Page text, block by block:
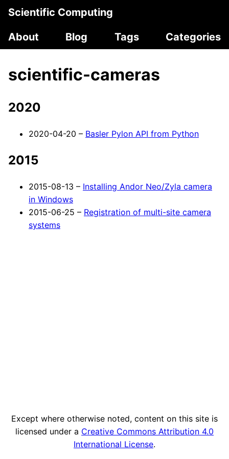
Scientific Computing
About
Blog Tags Categories
scientific-cameras
2020
2020-04-20 – Basler Pylon API from Python
2015
2015-08-13 – Installing Andor Neo/Zyla camera
in Windows
2015-06-25 – Registration of multi-site camera
systems
Except where otherwise noted, content on this site is
licensed under a Creative Commons Attribution 4.0
International License.